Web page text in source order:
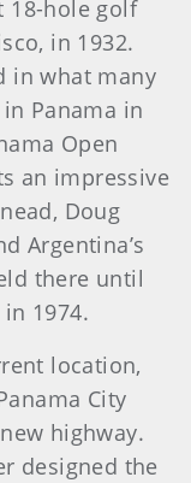
18-hole golf
in 1932.
in what many
Panama in
Open
an impressive
Doug
Argentina’s
there until
1974.
location,
City
highway.
designed the